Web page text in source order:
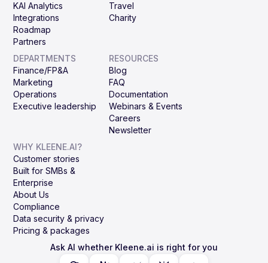
KAI Analytics
Integrations
Roadmap
Partners
Travel
Charity
DEPARTMENTS
Finance/FP&A
Marketing
Operations
Executive leadership
RESOURCES
Blog
FAQ
Documentation
Webinars & Events
Careers
Newsletter
WHY KLEENE.AI?
Customer stories
Built for SMBs &
Enterprise
About Us
Compliance
Data security & privacy
Pricing & packages
Ask AI whether Kleene.ai is right for you